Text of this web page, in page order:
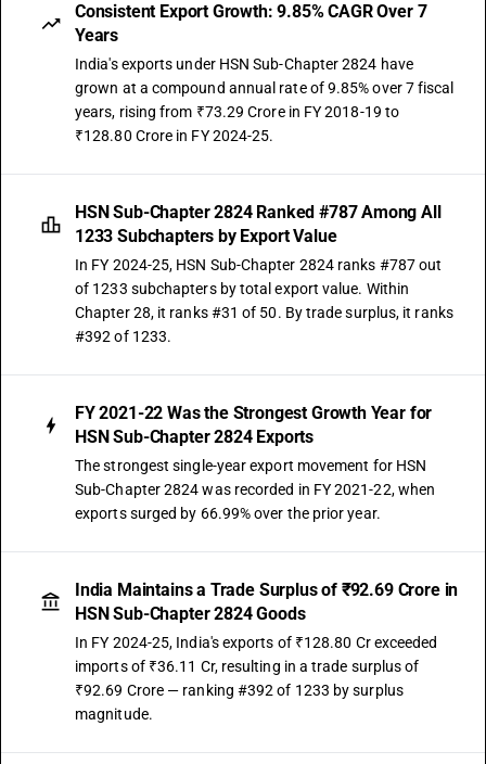
Consistent Export Growth: 9.85% CAGR Over 7
Years
India's exports under HSN Sub-Chapter 2824 have
grown at a compound annual rate of 9.85% over 7 fiscal
years, rising from ₹73.29 Crore in FY 2018-19 to
₹128.80 Crore in FY 2024-25.
HSN Sub-Chapter 2824 Ranked #787 Among All
1233 Subchapters by Export Value
In FY 2024-25, HSN Sub-Chapter 2824 ranks #787 out
of 1233 subchapters by total export value. Within
Chapter 28, it ranks #31 of 50. By trade surplus, it ranks
#392 of 1233.
FY 2021-22 Was the Strongest Growth Year for
HSN Sub-Chapter 2824 Exports
The strongest single-year export movement for HSN
Sub-Chapter 2824 was recorded in FY 2021-22, when
exports surged by 66.99% over the prior year.
India Maintains a Trade Surplus of ₹92.69 Crore in
HSN Sub-Chapter 2824 Goods
In FY 2024-25, India's exports of ₹128.80 Cr exceeded
imports of ₹36.11 Cr, resulting in a trade surplus of
₹92.69 Crore — ranking #392 of 1233 by surplus
magnitude.